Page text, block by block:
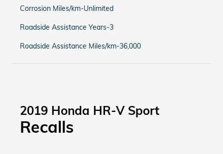
Corrosion Miles/km-Unlimited
Roadside Assistance Years-3
Roadside Assistance Miles/km-36,000
2019 Honda HR-V Sport
Recalls